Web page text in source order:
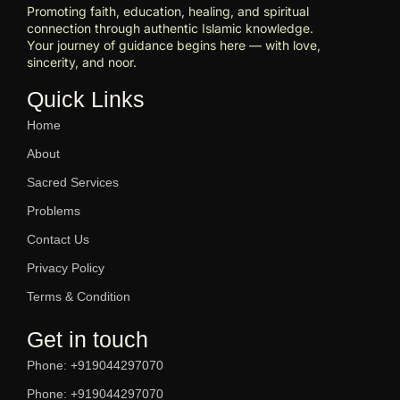
Promoting faith, education, healing, and spiritual
connection through authentic Islamic knowledge.
Your journey of guidance begins here — with love,
sincerity, and noor.
Quick Links
Home
About
Sacred Services
Problems
Contact Us
Privacy Policy
Terms & Condition
Get in touch
Phone: +919044297070
Phone: +919044297070